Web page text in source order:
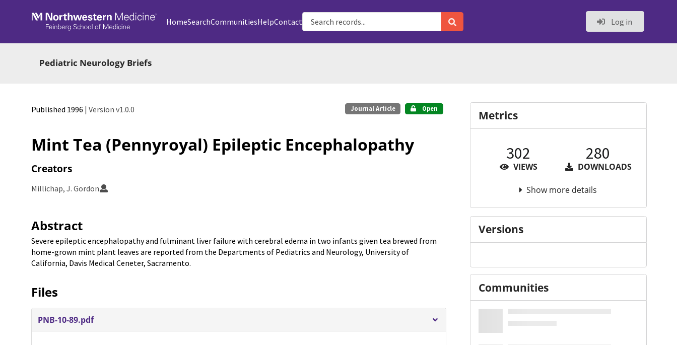
Skip to main
HomeSearchCommunitiesHelpContact Log in
Pediatric Neurology Briefs
Published 1996 | Version v1.0.0 Journal Article Open
Mint Tea (Pennyroyal) Epileptic Encephalopathy
Creators
Millichap, J. Gordon
Abstract
Severe epileptic encephalopathy and fulminant liver failure with cerebral edema in two infants given tea brewed from
home-grown mint plant leaves are reported from the Departments of Pediatrics and Neurology, University of
California, Davis Medical Ceneter, Sacramento.
Files
PNB-10-89.pdf
Metrics
302
VIEWS
280
DOWNLOADS
Show more details
Versions
Communities